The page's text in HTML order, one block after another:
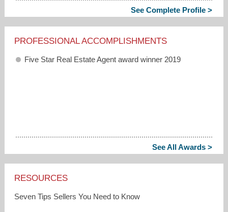
See Complete Profile >
PROFESSIONAL ACCOMPLISHMENTS
Five Star Real Estate Agent award winner 2019
See All Awards >
RESOURCES
Seven Tips Sellers You Need to Know